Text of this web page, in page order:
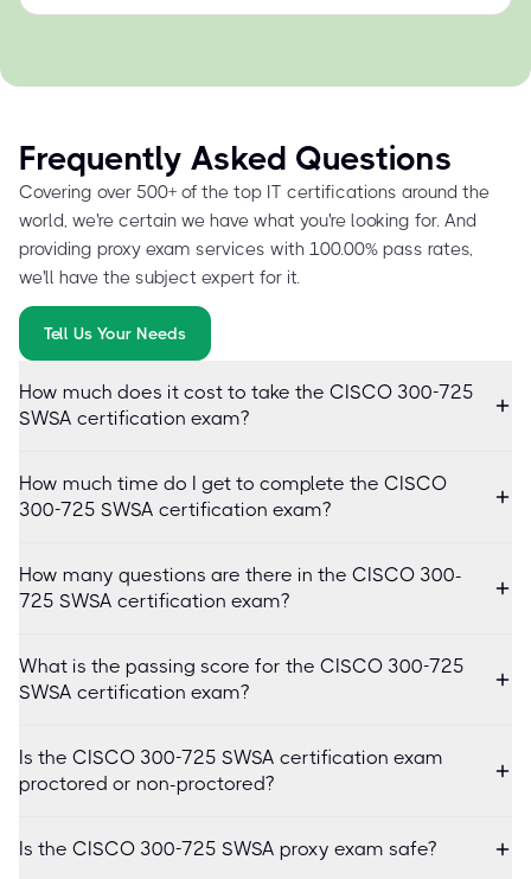
Frequently Asked Questions
Covering over 500+ of the top IT certifications around the
world, we're certain we have what you're looking for. And
providing proxy exam services with 100.00% pass rates,
we'll have the subject expert for it.
Tell Us Your Needs
How much does it cost to take the CISCO 300-725
SWSA certification exam?
How much time do I get to complete the CISCO
300-725 SWSA certification exam?
How many questions are there in the CISCO 300-
725 SWSA certification exam?
What is the passing score for the CISCO 300-725
SWSA certification exam?
Is the CISCO 300-725 SWSA certification exam
proctored or non-proctored?
Is the CISCO 300-725 SWSA proxy exam safe?